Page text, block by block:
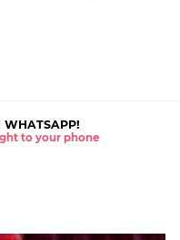
WHATSAPP!
to your phone